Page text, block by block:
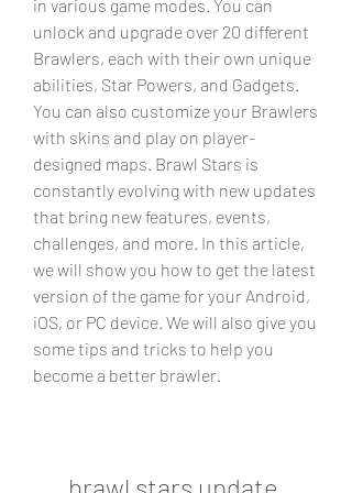
in various game modes. You can
unlock and upgrade over 20 different
Brawlers, each with their own unique
abilities, Star Powers, and Gadgets.
You can also customize your Brawlers
with skins and play on player-
designed maps. Brawl Stars is
constantly evolving with new updates
that bring new features, events,
challenges, and more. In this article,
we will show you how to get the latest
version of the game for your Android,
iOS, or PC device. We will also give you
some tips and tricks to help you
become a better brawler.